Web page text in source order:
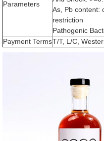
Parameters
As, Pb content:
restriction
Pathogenic
Payment TermsT/T, L/C,